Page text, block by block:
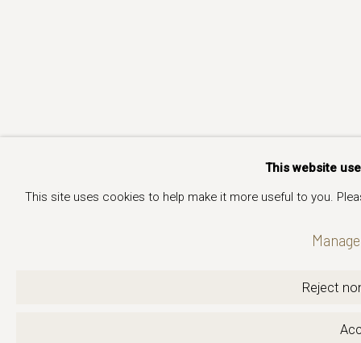
This website
This site uses cookies to help make it more useful to you.
Reject